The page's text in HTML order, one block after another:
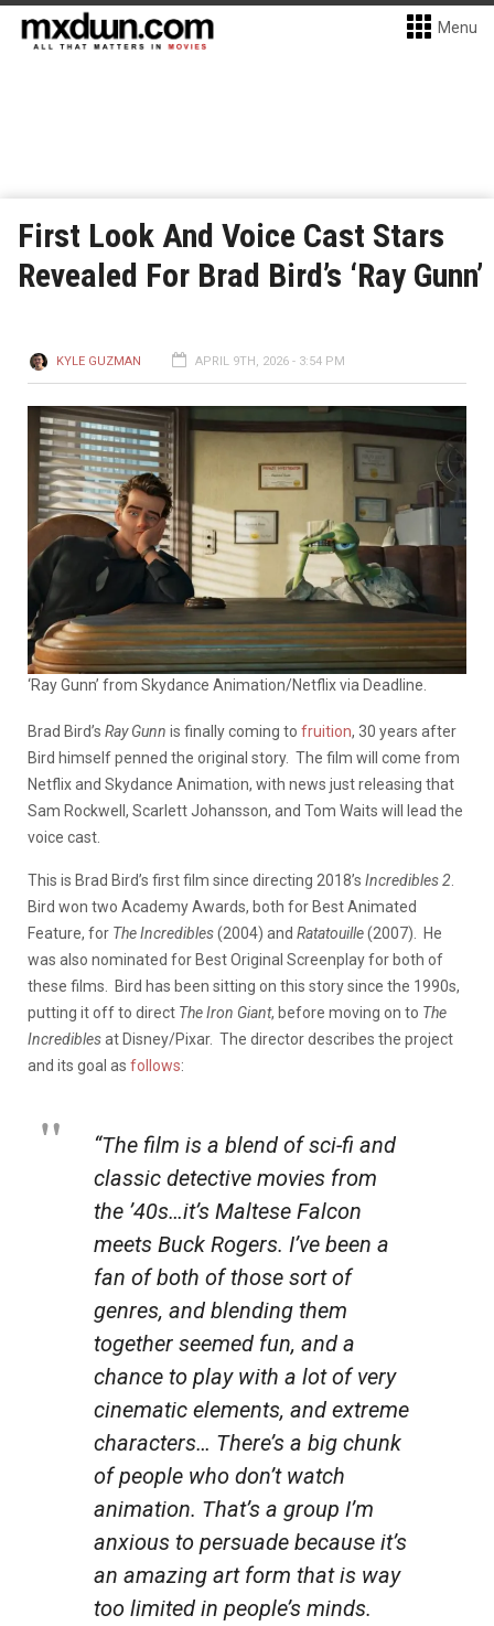
Menu
First Look And Voice Cast Stars
Revealed For Brad Bird’s ‘Ray Gunn’
KYLE GUZMAN APRIL 9TH, 2026 - 3:54 PM
‘Ray Gunn’ from Skydance Animation/Netflix via Deadline.
Brad Bird’s Ray Gunn is finally coming to fruition, 30 years after
Bird himself penned the original story. The film will come from
Netflix and Skydance Animation, with news just releasing that
Sam Rockwell, Scarlett Johansson, and Tom Waits will lead the
voice cast.
This is Brad Bird’s first film since directing 2018’s Incredibles 2
Bird won two Academy Awards, both for Best Animated
Feature, for The Incredibles(2004) and Ratatouille(2007). He
was also nominated for Best Original Screenplay for both of
these films. Bird has been sitting on this story since the 1990s,
putting it off to direct The Iron Giant, before moving on to The
Incrediblesat Disney/Pixar. The director describes the project
and its goal as follows:
“The film is a blend of sci-fi and
classic detective movies from
the ’40s…it’s Maltese Falcon
meets Buck Rogers. I’ve been a
fan of both of those sort of
genres, and blending them
together seemed fun, and a
chance to play with a lot of very
cinematic elements, and extreme
characters… There’s a big chunk
of people who don’t watch
animation. That’s a group I’m
anxious to persuade because it’s
an amazing art form that is way
too limited in people’s minds.